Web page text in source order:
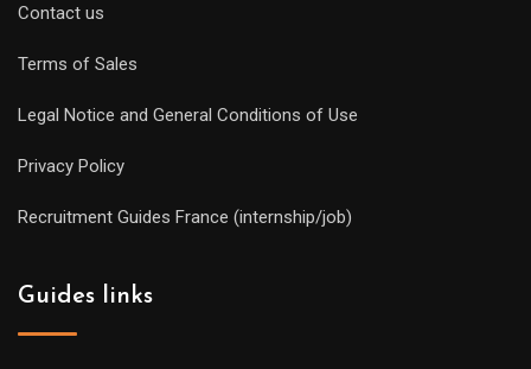
Contact us
Terms of Sales
Legal Notice and General Conditions of Use
Privacy Policy
Recruitment Guides France (internship/job)
Guides links